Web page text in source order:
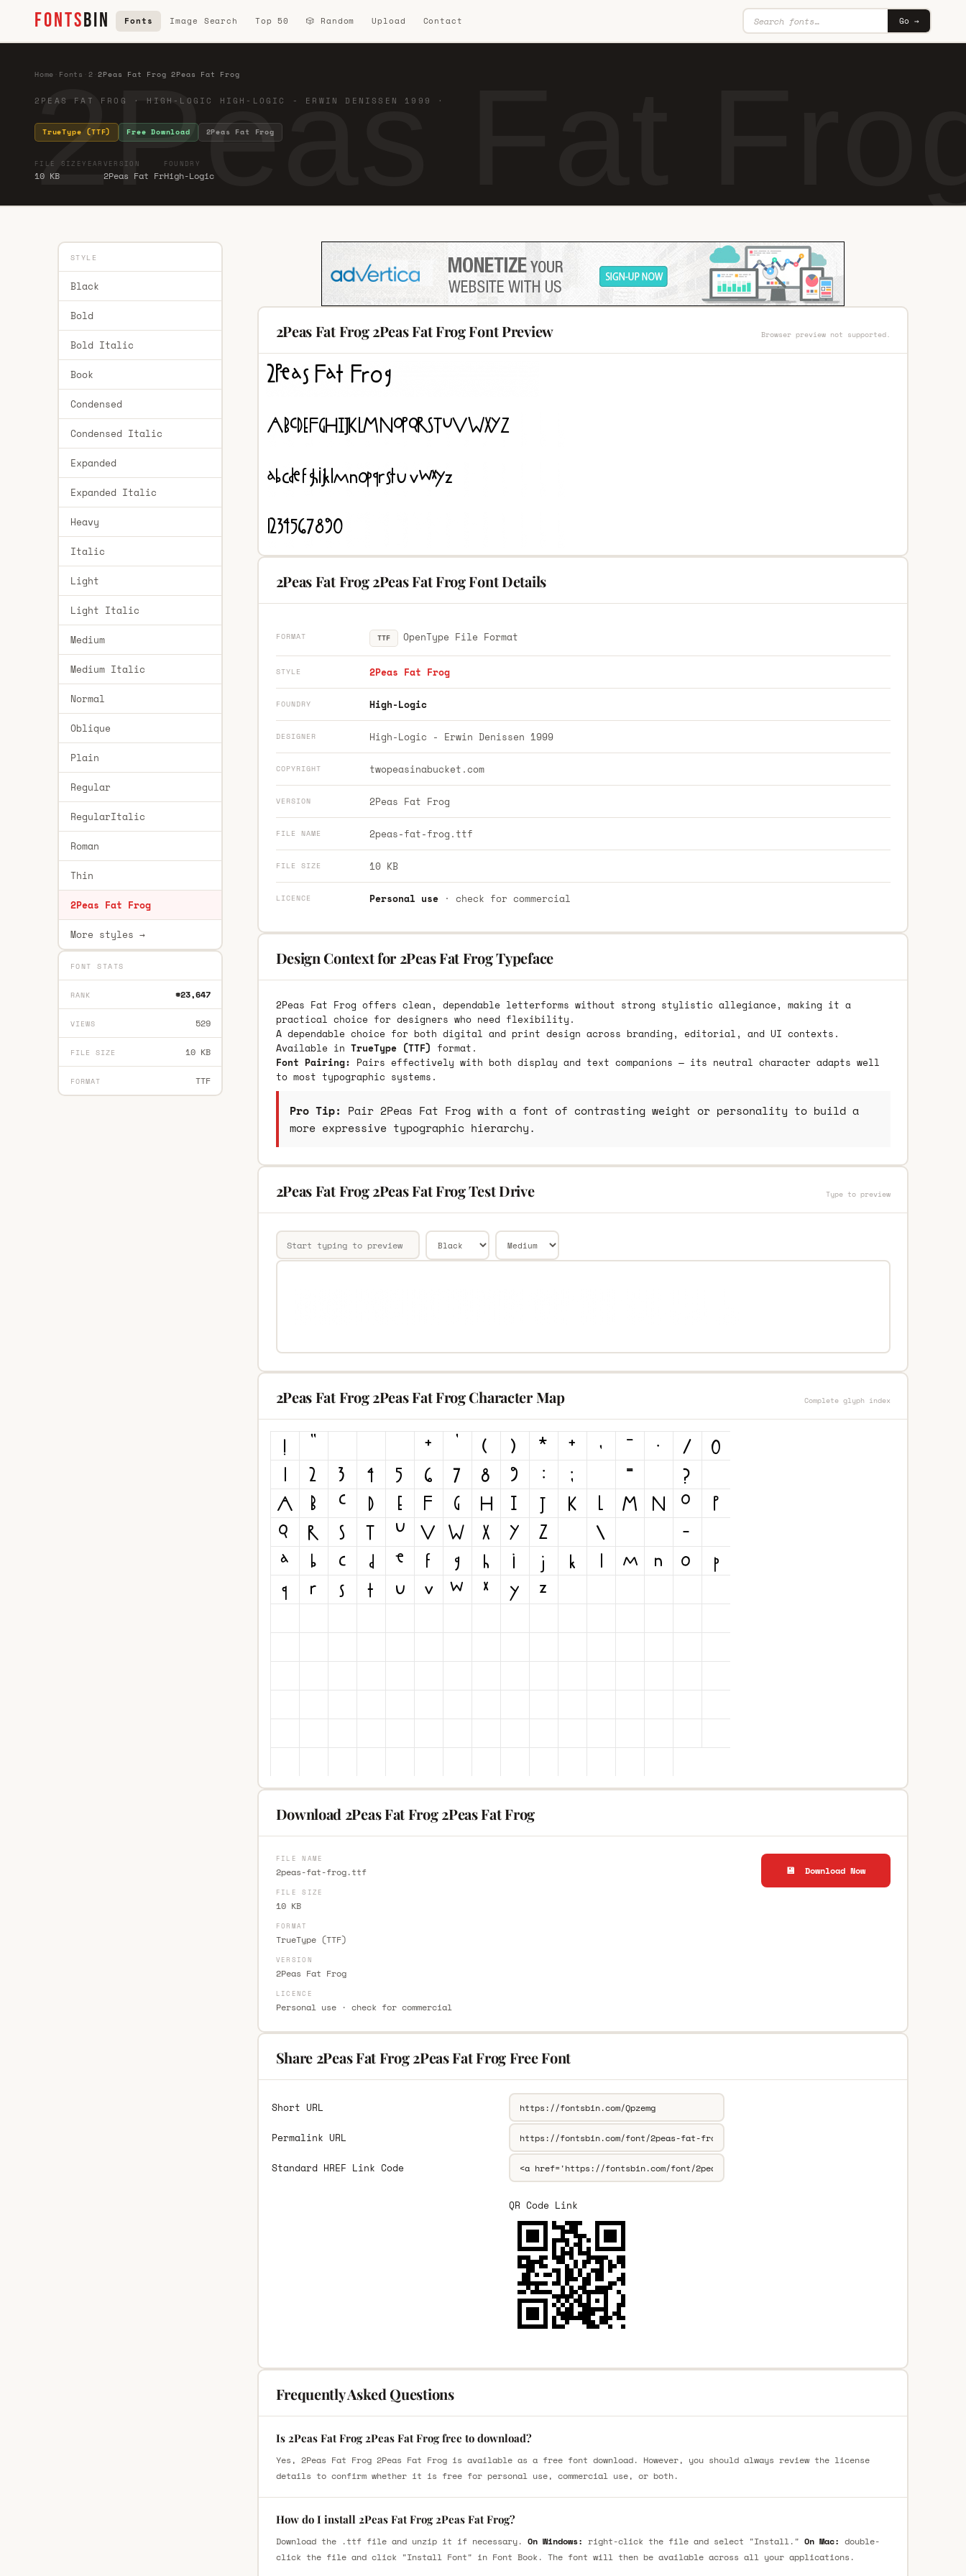
FONTSBIN Fonts Image Search Top 50 🎲 Random Upload Contact Go →
2Peas Fat
Home Fonts 2 ·2Peas Fat Frog 2Peas Fat Frog
2PEAS FAT FROG · HIGH-LOGIC HIGH-LOGIC - ERWIN DENISSEN 1999 ·
TrueType (TTF) Free Download 2Peas Fat Frog
FILE SIZE
10 KB
YEAR VERSION
2Peas Fat Fr
FOUNDRY
High-Logic
STYLE
Black
Bold
Bold Italic
Book
Condensed
Condensed Italic
Expanded
Expanded Italic
Heavy
Italic
Light
Light Italic
Medium
Medium Italic
Normal
Oblique
Plain
Regular
RegularItalic
Roman
Thin
2Peas Fat Frog
More styles →
FONT STATS
RANK #23,647
VIEWS 529
FILE SIZE 10 KB
FORMAT TTF
2Peas Fat Frog 2Peas Fat Frog Font Preview Browser preview not supported.
2Peas Fat Frog 2Peas Fat Frog Font Details
FORMAT TTF OpenType File Format
STYLE 2Peas Fat Frog
FOUNDRY High-Logic
DESIGNER High-Logic - Erwin Denissen 1999
COPYRIGHT twopeasinabucket.com
VERSION 2Peas Fat Frog
FILE NAME 2peas-fat-frog.ttf
FILE SIZE 10 KB
LICENCE Personal use· check for commercial
Design Context for 2Peas Fat Frog Typeface
2Peas Fat Frog offers clean, dependable letterforms without strong stylistic allegiance, making it a
practical choice for designers who need flexibility.
A dependable choice for both digital and print design across branding, editorial, and UI contexts.
Available in TrueType (TTF) format.
Font Pairing: Pairs effectively with both display and text companions — its neutral character adapts well
to most typographic systems.
Pro Tip: Pair 2Peas Fat Frog with a font of contrasting weight or personality to build a
more expressive typographic hierarchy.
2Peas Fat Frog 2Peas Fat Frog Test Drive Type to preview
2Peas Fat Frog 2Peas Fat Frog Character Map Complete glyph index
Download 2Peas Fat Frog 2Peas Fat Frog
FILE NAME
2peas-fat-frog.ttf
FILE SIZE
10 KB
FORMAT
TrueType (TTF)
VERSION
2Peas Fat Frog
LICENCE
Personal use · check for commercial
💾 Download Now
Share 2Peas Fat Frog 2Peas Fat Frog Free Font
Short URL
Permalink URL
Standard HREF Link Code
QR Code Link
Frequently Asked Questions
Is 2Peas Fat Frog 2Peas Fat Frog free to download?
Yes, 2Peas Fat Frog 2Peas Fat Frog is available as a free font download. However, you should always review the license
details to confirm whether it is free for personal use, commercial use, or both.
How do I install 2Peas Fat Frog 2Peas Fat Frog?
Download the .ttf file and unzip it if necessary. On Windows: right-click the file and select "Install." On Mac: double-
click the file and click "Install Font" in Font Book. The font will then be available across all your applications.